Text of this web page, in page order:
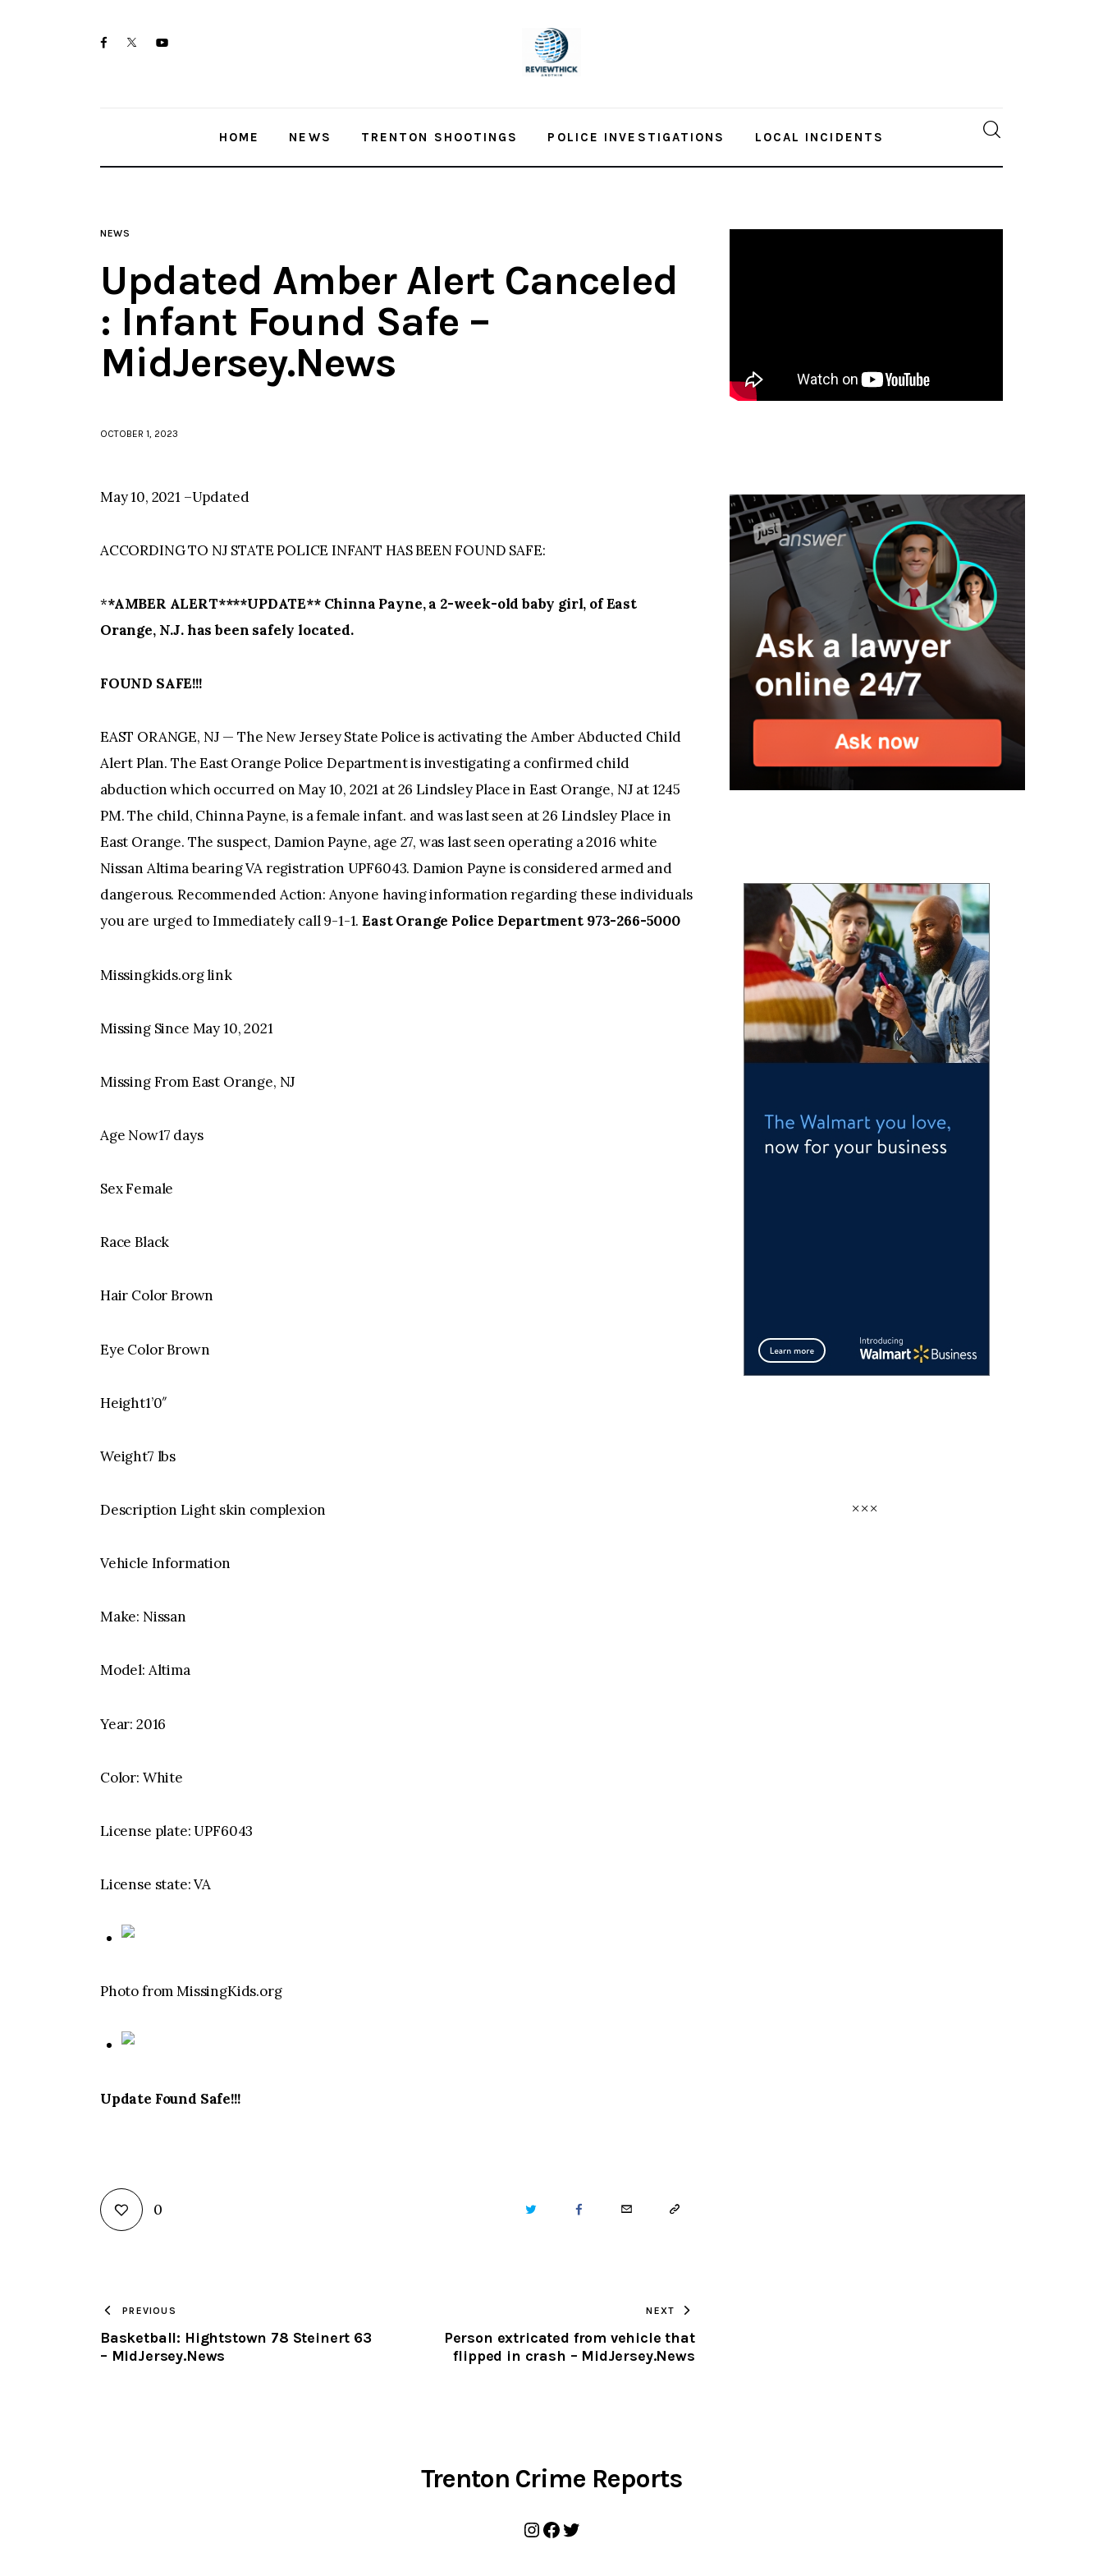
facebooktwitter-youtube-
HOME NEWS TRENTON SHOOTINGS POLICE INVESTIGATIONS LOCAL INCIDENTS
NEWS
Updated Amber Alert Canceled
: Infant Found Safe –
MidJersey.News
OCTOBER 1, 2023
May 10, 2021 –Updated
ACCORDING TO NJ STATE POLICE INFANT HAS BEEN FOUND SAFE:
**AMBER ALERT****UPDATE** Chinna Payne, a 2-week-old baby girl, of East
Orange, N.J. has been safely located.
FOUND SAFE!!!
EAST ORANGE, NJ — The New Jersey State Police is activating the Amber Abducted Child
Alert Plan. The East Orange Police Department is investigating a confirmed child
abduction which occurred on May 10, 2021 at 26 Lindsley Place in East Orange, NJ at 1245
PM. The child, Chinna Payne, is a female infant. and was last seen at 26 Lindsley Place in
East Orange. The suspect, Damion Payne, age 27, was last seen operating a 2016 white
Nissan Altima bearing VA registration UPF6043. Damion Payne is considered armed and
dangerous. Recommended Action: Anyone having information regarding these individuals
you are urged to Immediately call 9-1-1.East Orange Police Department 973-266-5000
Missingkids.org link
Missing Since May 10, 2021
Missing From East Orange, NJ
Age Now17 days
Sex Female
Race Black
Hair Color Brown
Eye Color Brown
Height1’0″
Weight7 lbs
Description Light skin complexion
Vehicle Information
Make: Nissan
Model: Altima
Year: 2016
Color: White
License plate: UPF6043
License state: VA
Photo from MissingKids.org
Update Found Safe!!!
0 TWITTER FACEBOOKEMAIL COPY
CLIPBOARD
PREVIOUS
Basketball: Hightstown 78 Steinert 63
– MidJersey.News
NEXT
Person extricated from vehicle that
flipped in crash – MidJersey.News
Trenton Crime Reports
Instagram
Facebook
Twitter